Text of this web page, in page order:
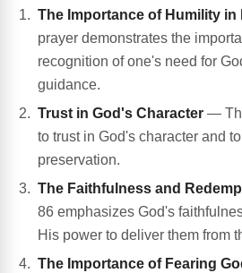
The Importance of Humility in
prayer demonstrates the
recognition of one's need for
guidance.
Trust in God's Character —
to trust in God's character and
preservation.
The Faithfulness and
86 emphasizes God's
His power to deliver them from
The Importance of Fearing